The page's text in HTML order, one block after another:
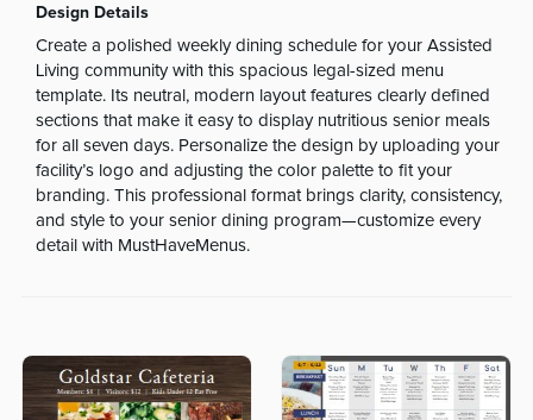
Design Details
Create a polished weekly dining schedule for your Assisted
Living community with this spacious legal-sized menu
template. Its neutral, modern layout features clearly defined
sections that make it easy to display nutritious senior meals
for all seven days. Personalize the design by uploading your
facility’s logo and adjusting the color palette to fit your
branding. This professional format brings clarity, consistency,
and style to your senior dining program—customize every
detail with MustHaveMenus.